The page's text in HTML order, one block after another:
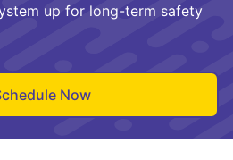
up for long-term safety
Now